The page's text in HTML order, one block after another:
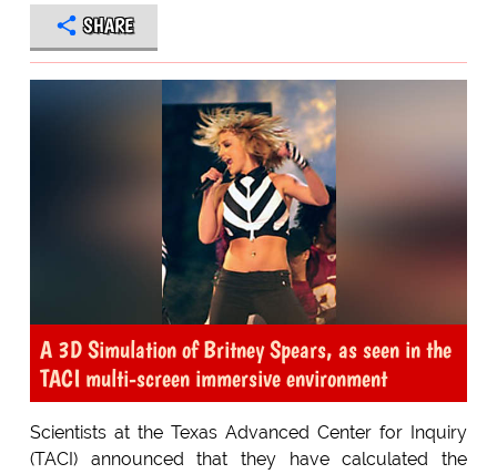
SHARE
A 3D Simulation of Britney Spears, as seen in the
TACI multi-screen immersive environment
Scientists at the Texas Advanced Center for Inquiry
(TACI) announced that they have calculated the